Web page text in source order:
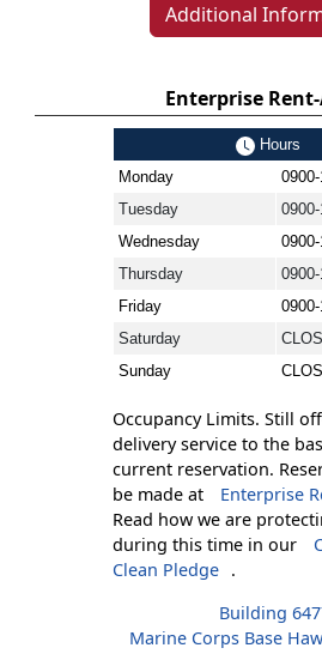
Additional
Enterprise
Hours
Monday
Tuesday
Wednesday
Thursday
Friday
Saturday
Sunday
Occupancy Limits. Still
delivery service to the
current reservation.
be made at
Enterprise
Read how we are
during this time in our
Clean Pledge .
Building
Marine Corps Base